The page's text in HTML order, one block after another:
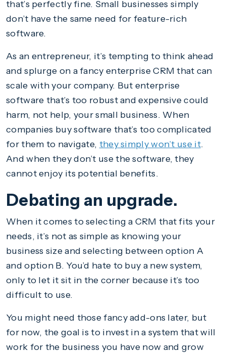
that’s perfectly fine. Small businesses simply
don’t have the same need for feature-rich
software.
As an entrepreneur, it’s tempting to think ahead
and splurge on a fancy enterprise CRM that can
scale with your company. But enterprise
software that’s too robust and expensive could
harm, not help, your small business. When
companies buy software that’s too complicated
for them to navigate, they simply won’t use it.
And when they don’t use the software, they
cannot enjoy its potential benefits.
Debating an upgrade.
When it comes to selecting a CRM that fits your
needs, it’s not as simple as knowing your
business size and selecting between option A
and option B. You’d hate to buy a new system,
only to let it sit in the corner because it’s too
difficult to use.
You might need those fancy add-ons later, but
for now, the goal is to invest in a system that will
work for the business you have now and grow